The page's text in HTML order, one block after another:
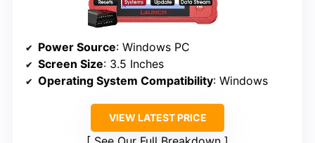
Power Source: Windows PC
Screen Size: 3.5 Inches
Operating System Compatibility: Windows
VIEW LATEST PRICE